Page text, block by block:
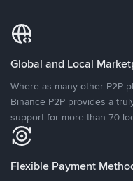
Global and Local
Where as many other P2P
Binance P2P provides a
support for more than 70
Flexible Payment